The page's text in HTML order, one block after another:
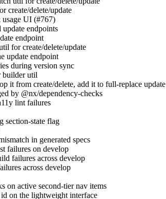
create/delete/update
UI (#767)
endpoints
endpoint
for create/delete/update
update endpoint
during version sync
builder util
it from create/delete, add it to full-replace update
by @nx/dependency-checks
lint failures
section-state flag
in generated specs
failures on develop
failures across develop
across develop
on active second-tier nav items
on the lightweight interface